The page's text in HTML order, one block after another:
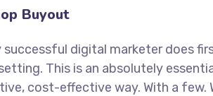
Buyout
digital marketer does
This is an absolutely
cost-effective way. With a few.